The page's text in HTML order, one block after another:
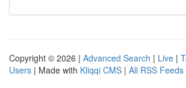
Copyright © 2026 | Advanced Search | Live |
Users | Made with Kliqqi CMS | All RSS Feeds